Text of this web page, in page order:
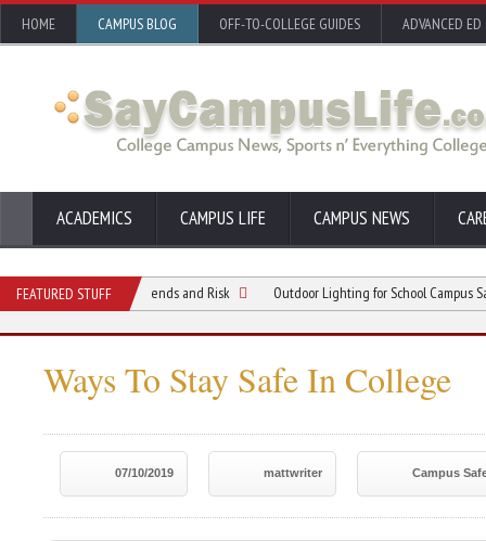
HOME CAMPUS BLOG OFF-TO-COLLEGE GUIDES ADVANCED ED
ACADEMICS CAMPUS LIFE CAMPUS NEWS
FEATURED STUFF
Crime Trends and Risk Outdoor Lighting for School Campus Safety
Ways To Stay Safe In College
07/10/2019 mattwriter Campus